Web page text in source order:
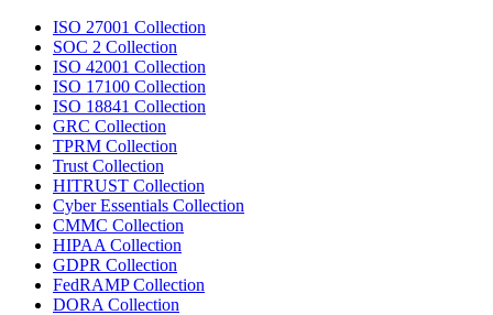
ISO 27001 Collection
SOC 2 Collection
ISO 42001 Collection
ISO 17100 Collection
ISO 18841 Collection
GRC Collection
TPRM Collection
Trust Collection
HITRUST Collection
Cyber Essentials Collection
CMMC Collection
HIPAA Collection
GDPR Collection
FedRAMP Collection
DORA Collection